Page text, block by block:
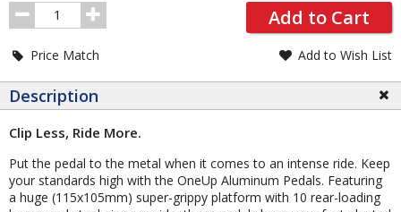
Order
Quantity
Add to Cart
Price Match Add to Wish List
Description
Clip Less, Ride More.
Put the pedal to the metal when it comes to an intense ride. Keep
your standards high with the OneUp Aluminum Pedals. Featuring
a huge (115x105mm) super-grippy platform with 10 rear-loading